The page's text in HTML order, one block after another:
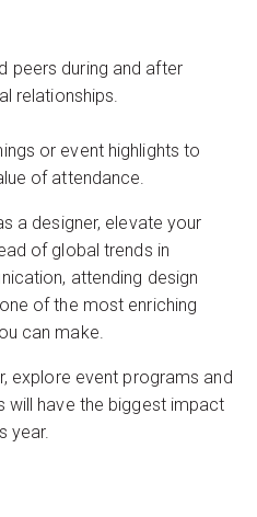
peers during and after
relationships.
or event highlights to
of attendance.
a designer, elevate your
of global trends in
attending design
of the most enriching
can make.
explore event programs and
will have the biggest impact
year.